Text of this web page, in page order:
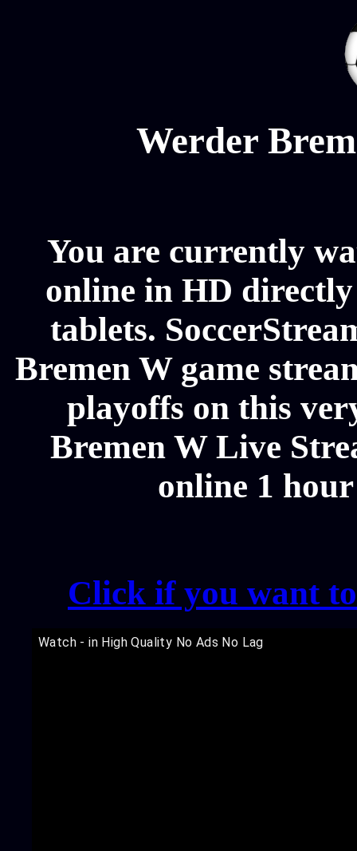
Werder
You are currently
online in HD
tablets.
Bremen W game
playoffs on this
Bremen W Live
online 1
Click if you want